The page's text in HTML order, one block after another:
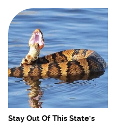
Stay Out Of This State's